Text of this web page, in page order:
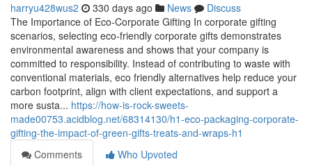
harryu428wus2 330 days ago News
Discuss
The Importance of Eco‑Corporate Gifting In corporate gifting
scenarios, selecting eco‑friendly corporate gifts demonstrates
environmental awareness and shows that your company is
committed to responsibility. Instead of contributing to waste with
conventional materials, eco friendly alternatives help reduce your
carbon footprint, align with client expectations, and support a
more susta... https://how-is-rock-sweets-
made00753.acidblog.net/68314130/h1-eco-packaging-corporate-
gifting-the-impact-of-green-gifts-treats-and-wraps-h1
Comments
Who Upvoted